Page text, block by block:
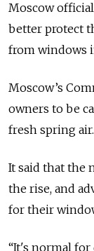
Moscow
better protect
from windows
Moscow’s
owners to be
fresh spring air.
It said that the
the rise, and
for their
“It's normal for